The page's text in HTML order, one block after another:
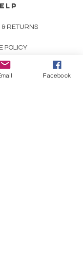
& RETURNS
POLICY
METHODS
Facebook